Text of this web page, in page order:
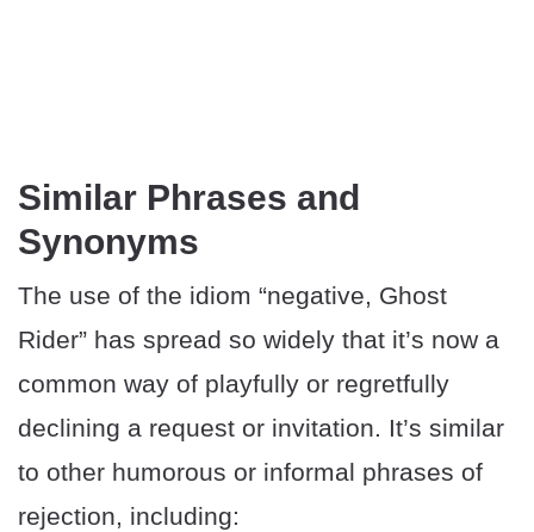
Similar Phrases and
Synonyms
The use of the idiom “negative, Ghost
Rider” has spread so widely that it’s now a
common way of playfully or regretfully
declining a request or invitation. It’s similar
to other humorous or informal phrases of
rejection, including: